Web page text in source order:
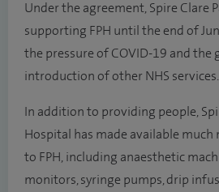
Under the agreement, Spire Clare
supporting FPH until the end of
the pressure of COVID-19 and the
introduction of other NHS services.
In addition to providing people,
Hospital has made available
to FPH, including anaesthetic
monitors, syringe pumps, drip